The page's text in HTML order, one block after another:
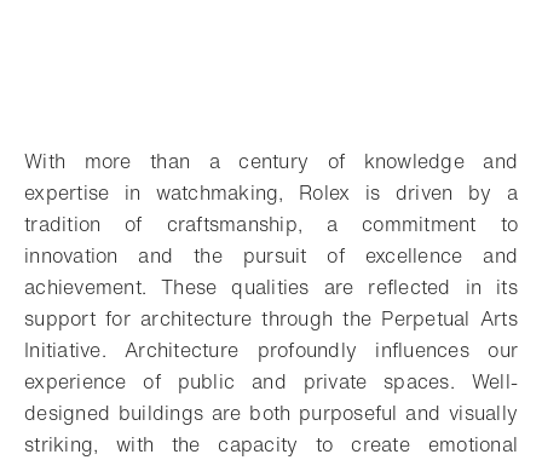
With more than a century of knowledge and
expertise in watchmaking, Rolex is driven by a
tradition of craftsmanship, a commitment to
innovation and the pursuit of excellence and
achievement. These qualities are reflected in its
support for architecture through the Perpetual Arts
Initiative. Architecture profoundly influences our
experience of public and private spaces. Well-
designed buildings are both purposeful and visually
striking, with the capacity to create emotional